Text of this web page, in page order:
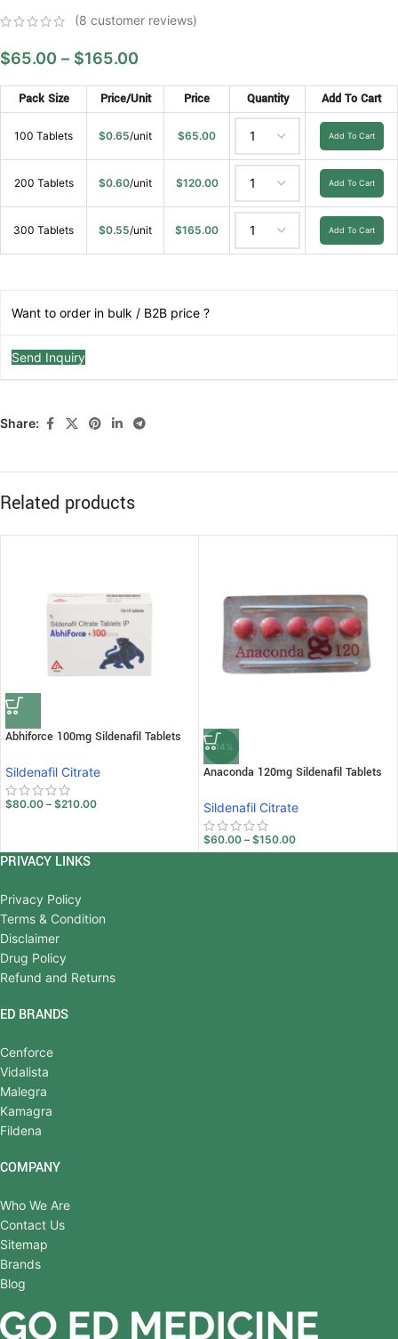
(8 customer reviews)
$65.00 – $165.00
Pack Size Price/Unit Price Quantity Add To Cart
100 Tablets $0.65/unit $65.00 Add To Cart
200 Tablets $0.60/unit $120.00 Add To Cart
300 Tablets $0.55/unit $165.00 Add To Cart
Want to order in bulk / B2B price ?
Send Inquiry
Share:
Related products
Abhiforce 100mg Sildenafil Tablets
Sildenafil Citrate
$80.00 – $210.00
-14%
Anaconda 120mg Sildenafil Tablets
Sildenafil Citrate
$60.00 – $150.00
PRIVACY LINKS
Privacy Policy
Terms & Condition
Disclaimer
Drug Policy
Refund and Returns
ED BRANDS
Cenforce
Vidalista
Malegra
Kamagra
Fildena
COMPANY
Who We Are
Contact Us
Sitemap
Brands
Blog